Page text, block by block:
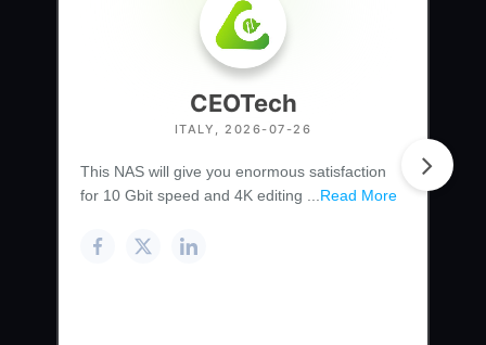
CEOTech
ITALY, 2026-07-26
This NAS will give you enormous satisfaction
for 10 Gbit speed and 4K editing ... Read More